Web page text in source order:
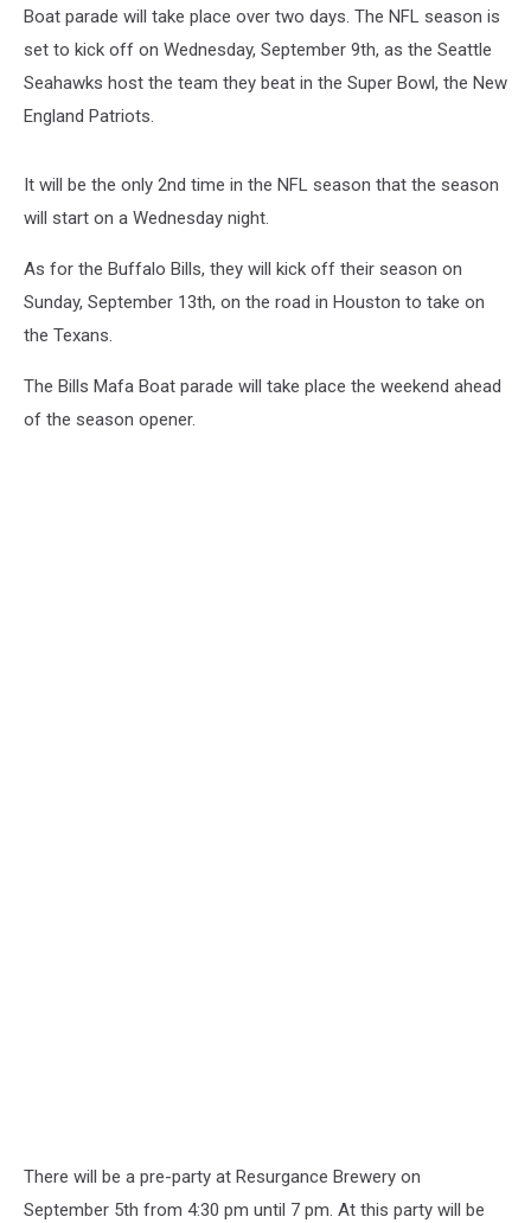
Boat parade will take place over two days. The NFL season is
set to kick off on Wednesday, September 9th, as the Seattle
Seahawks host the team they beat in the Super Bowl, the New
England Patriots.
It will be the only 2nd time in the NFL season that the season
will start on a Wednesday night.
As for the Buffalo Bills, they will kick off their season on
Sunday, September 13th, on the road in Houston to take on
the Texans.
The Bills Mafa Boat parade will take place the weekend ahead
of the season opener.
There will be a pre-party at Resurgance Brewery on
September 5th from 4:30 pm until 7 pm. At this party will be